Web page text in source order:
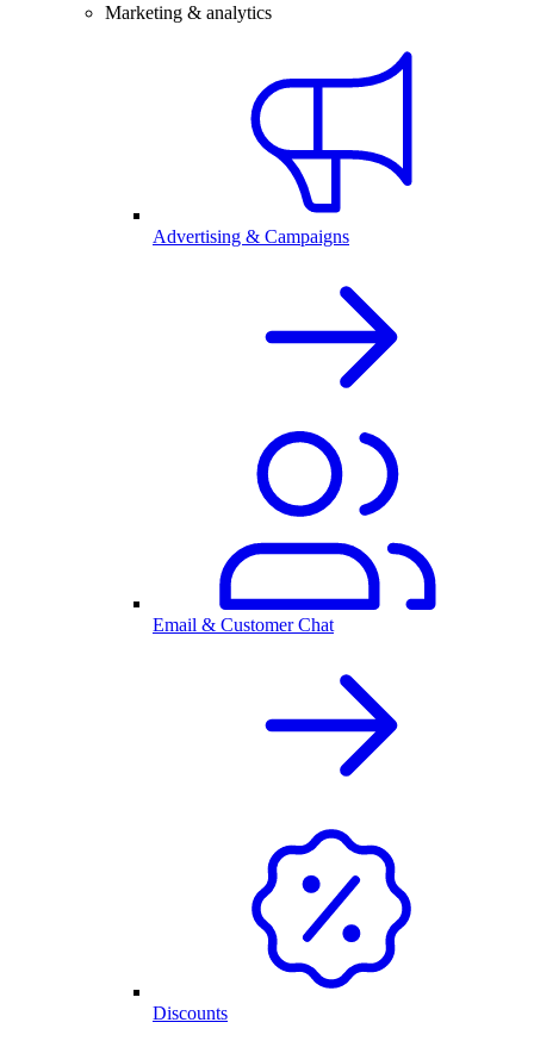
Marketing & analytics
Advertising & Campaigns
Email & Customer Chat
Discounts